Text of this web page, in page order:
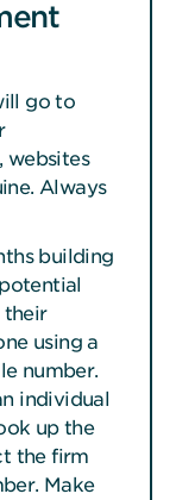
go to
websites
Always
building
their
using a
number.
individual
up the
the firm
Make